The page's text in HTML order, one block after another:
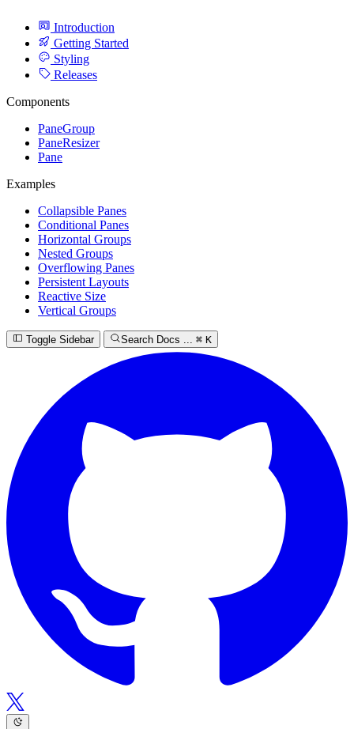
Introduction
Getting Started
Styling
Releases
Components
PaneGroup
PaneResizer
Pane
Examples
Collapsible Panes
Conditional Panes
Horizontal Groups
Nested Groups
Overflowing Panes
Persistent Layouts
Reactive Size
Vertical Groups
Toggle Sidebar Search Docs ... ⌘ K